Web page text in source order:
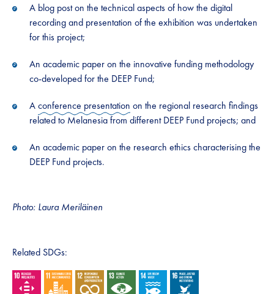
A blog post on the technical aspects of how the digital
recording and presentation of the exhibition was undertaken
for this project;
An academic paper on the innovative funding methodology
co-developed for the DEEP Fund;
Aconference presentation on the regional research findings
related to Melanesia from different DEEP Fund projects; and
An academic paper on the research ethics characterising the
DEEP Fund projects.
Photo: Laura Meriläinen
Related SDGs: